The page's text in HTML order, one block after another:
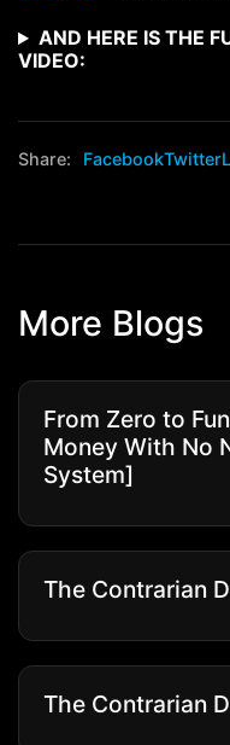
AND HERE IS THE
VIDEO:
Share: FacebookTwitter
More Blogs
From Zero to
Money With No
System]
The Contrarian
The Contrarian